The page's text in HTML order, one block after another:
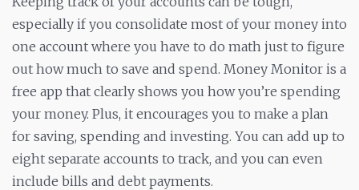
especially if you consolidate most of your money into
one account where you have to do math just to figure
out how much to save and spend. Money Monitor is a
free app that clearly shows you how you’re spending
your money. Plus, it encourages you to make a plan
for saving, spending and investing. You can add up to
eight separate accounts to track, and you can even
include bills and debt payments.